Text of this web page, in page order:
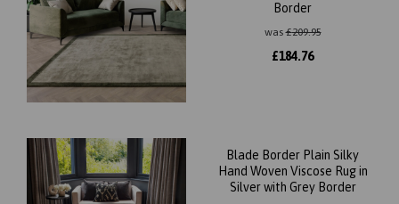
Border
was£209.95
£184.76
Blade Border Plain Silky
Hand Woven Viscose Rug in
Silver with Grey Border